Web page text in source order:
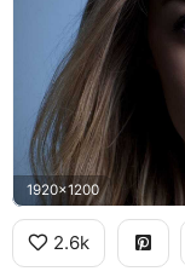
1920x1200
2.6k